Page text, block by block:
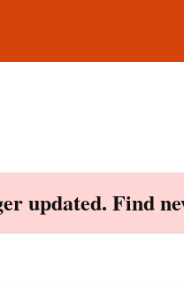
updated. Find